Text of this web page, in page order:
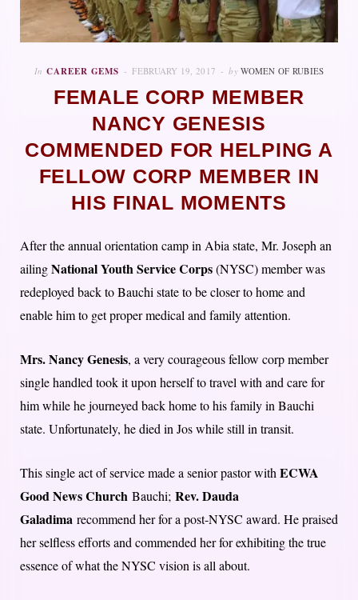
In CAREER GEMS FEBRUARY 19, 2017 by WOMEN OF RUBIES
FEMALE CORP MEMBER
NANCY GENESIS
COMMENDED FOR HELPING A
FELLOW CORP MEMBER IN
HIS FINAL MOMENTS
After the annual orientation camp in Abia state, Mr. Joseph an
ailingNational Youth Service Corps(NYSC) member was
redeployed back to Bauchi state to be closer to home and
enable him to get proper medical and family attention.
Mrs. Nancy Genesis, a very courageous fellow corp member
single handled took it upon herself to travel with and care for
him while he journeyed back home to his family in Bauchi
state. Unfortunately, he died in Jos while still in transit.
This single act of service made a senior pastor withECWA
Good News Church Bauchi; Rev. Dauda
Galadima recommend her for a post-NYSC award. He praised
her selfless efforts and commended her for exhibiting the true
essence of what the NYSC vision is all about.